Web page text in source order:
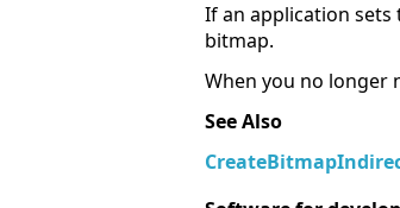
If an application sets
bitmap.
When you no longer
See Also